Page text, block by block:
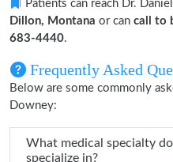
Patients can reach Dr.
Dillon, Montana or can call to
683-4440.
Frequently Asked
Below are some commonly
Downey:
What medical specialty does Dr. Daniel J
specialize in?